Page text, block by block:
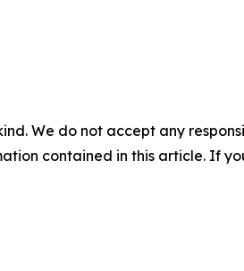
We do not accept any
contained in this article. If